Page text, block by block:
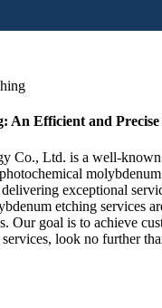
An Efficient and
Co., Ltd. is a well-
exceptional
etching services
Our goal is to achieve
look no further